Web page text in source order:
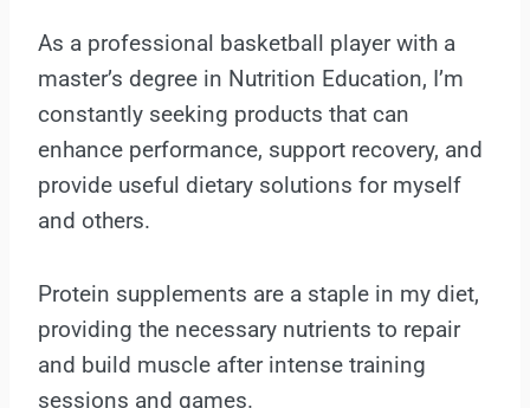
As a professional basketball player with a
master’s degree in Nutrition Education, I’m
constantly seeking products that can
enhance performance, support recovery, and
provide useful dietary solutions for myself
and others.
Protein supplements are a staple in my diet,
providing the necessary nutrients to repair
and build muscle after intense training
sessions and games.